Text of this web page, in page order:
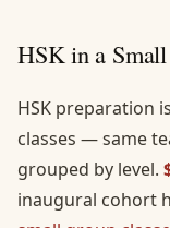
HSK in a
HSK preparation
classes — same
grouped by level.
inaugural cohort